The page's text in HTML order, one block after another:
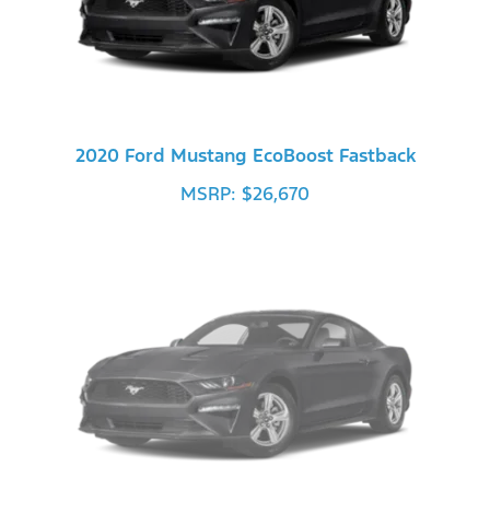
2020 Ford Mustang EcoBoost Fastback
MSRP: $26,670